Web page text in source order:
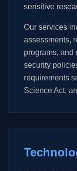
sensitive
Our services
assessments,
programs, and
security
requirements
Science Act,